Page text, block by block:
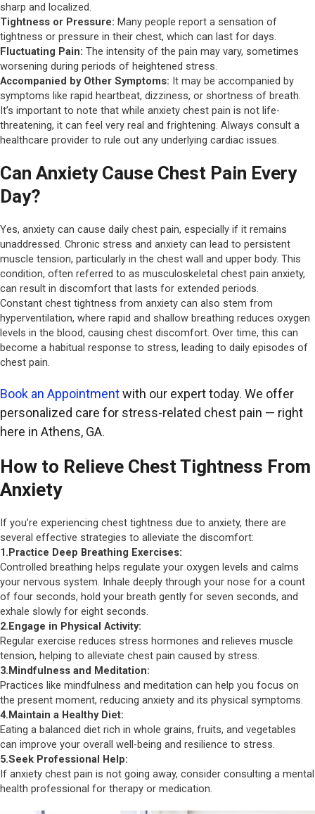
sharp and localized.
Tightness or Pressure: Many people report a sensation of
tightness or pressure in their chest, which can last for days.
Fluctuating Pain: The intensity of the pain may vary, sometimes
worsening during periods of heightened stress.
Accompanied by Other Symptoms: It may be accompanied by
symptoms like rapid heartbeat, dizziness, or shortness of breath.
It’s important to note that while anxiety chest pain is not life-
threatening, it can feel very real and frightening. Always consult a
healthcare provider to rule out any underlying cardiac issues.
Can Anxiety Cause Chest Pain Every
Day?
Yes, anxiety can cause daily chest pain, especially if it remains
unaddressed. Chronic stress and anxiety can lead to persistent
muscle tension, particularly in the chest wall and upper body. This
condition, often referred to as musculoskeletal chest pain anxiety,
can result in discomfort that lasts for extended periods.
Constant chest tightness from anxiety can also stem from
hyperventilation, where rapid and shallow breathing reduces oxygen
levels in the blood, causing chest discomfort. Over time, this can
become a habitual response to stress, leading to daily episodes of
chest pain.
Book an Appointmentwith our expert today. We offer
personalized care for stress-related chest pain — right
here in Athens, GA.
How to Relieve Chest Tightness From
Anxiety
If you’re experiencing chest tightness due to anxiety, there are
several effective strategies to alleviate the discomfort:
1.Practice Deep Breathing Exercises:
Controlled breathing helps regulate your oxygen levels and calms
your nervous system. Inhale deeply through your nose for a count
of four seconds, hold your breath gently for seven seconds, and
exhale slowly for eight seconds.
2.Engage in Physical Activity:
Regular exercise reduces stress hormones and relieves muscle
tension, helping to alleviate chest pain caused by stress.
3.Mindfulness and Meditation:
Practices like mindfulness and meditation can help you focus on
the present moment, reducing anxiety and its physical symptoms.
4.Maintain a Healthy Diet:
Eating a balanced diet rich in whole grains, fruits, and vegetables
can improve your overall well-being and resilience to stress.
5.Seek Professional Help:
If anxiety chest pain is not going away, consider consulting a mental
health professional for therapy or medication.